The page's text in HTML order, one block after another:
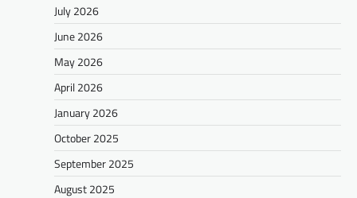
July 2026
June 2026
May 2026
April 2026
January 2026
October 2025
September 2025
August 2025